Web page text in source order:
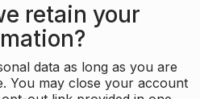
retain your
data as long as you are
You may close your account